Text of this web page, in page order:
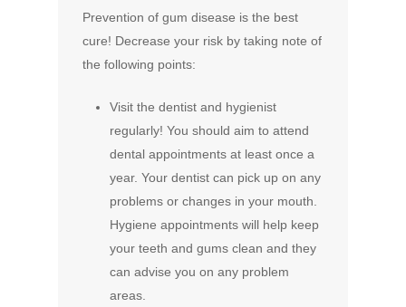
Prevention of gum disease is the best
cure! Decrease your risk by taking note of
the following points:
Visit the dentist and hygienist
regularly! You should aim to attend
dental appointments at least once a
year. Your dentist can pick up on any
problems or changes in your mouth.
Hygiene appointments will help keep
your teeth and gums clean and they
can advise you on any problem
areas.